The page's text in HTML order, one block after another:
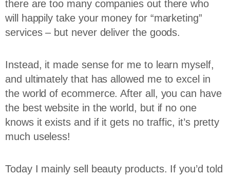
there are too many companies out there who
will happily take your money for “marketing”
services – but never deliver the goods.
Instead, it made sense for me to learn myself,
and ultimately that has allowed me to excel in
the world of ecommerce. After all, you can have
the best website in the world, but if no one
knows it exists and if it gets no traffic, it’s pretty
much useless!
Today I mainly sell beauty products. If you’d told